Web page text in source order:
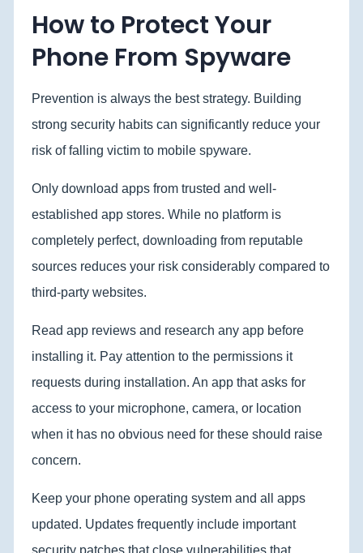
How to Protect Your
Phone From Spyware
Prevention is always the best strategy. Building
strong security habits can significantly reduce your
risk of falling victim to mobile spyware.
Only download apps from trusted and well-
established app stores. While no platform is
completely perfect, downloading from reputable
sources reduces your risk considerably compared to
third-party websites.
Read app reviews and research any app before
installing it. Pay attention to the permissions it
requests during installation. An app that asks for
access to your microphone, camera, or location
when it has no obvious need for these should raise
concern.
Keep your phone operating system and all apps
updated. Updates frequently include important
security patches that close vulnerabilities that